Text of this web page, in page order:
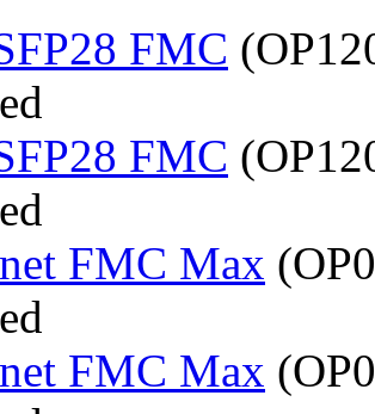
FMC
FMC
FMC Max
FMC Max